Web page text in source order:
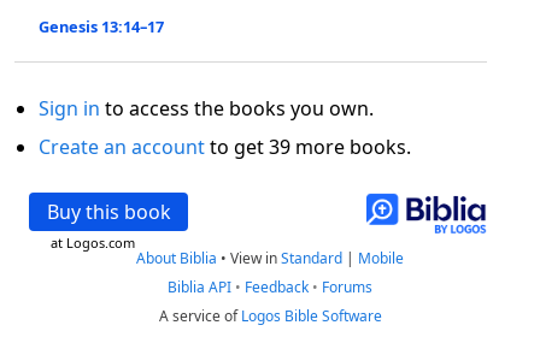
Genesis 13:14–17
Sign in to access the books you own.
Create an accountto get 39 more books.
Buy this book
at Logos.com
About Biblia • View inStandard | Mobile
Biblia API • Feedback • Forums
A service ofLogos Bible Software